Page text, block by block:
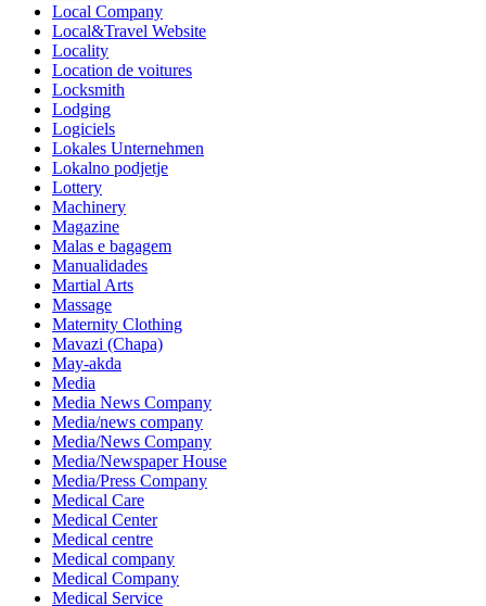
Local Company
Local&Travel Website
Locality
Location de voitures
Locksmith
Lodging
Logiciels
Lokales Unternehmen
Lokalno podjetje
Lottery
Machinery
Magazine
Malas e bagagem
Manualidades
Martial Arts
Massage
Maternity Clothing
Mavazi (Chapa)
May-akda
Media
Media News Company
Media/news company
Media/News Company
Media/Newspaper House
Media/Press Company
Medical Care
Medical Center
Medical centre
Medical company
Medical Company
Medical Service